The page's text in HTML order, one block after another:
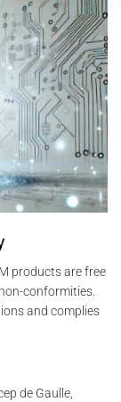
products are free
conformities.
and complies
de Gaulle,